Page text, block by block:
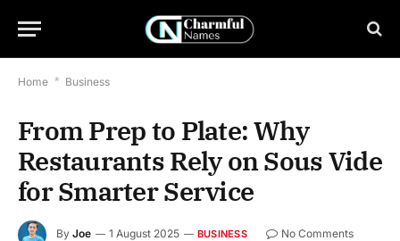
Home * Business
From Prep to Plate: Why
Restaurants Rely on Sous Vide
for Smarter Service
By Joe 1 August 2025 BUSINESS
No Comments